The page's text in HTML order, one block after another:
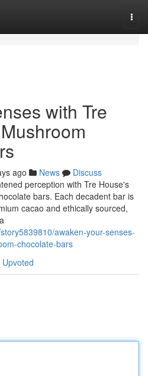
with Tre
ago News
Discuss
perception with Tre House's
bars. Each decadent bar is
cacao and ethically sourced,
awaken-your-senses-
chocolate-bars